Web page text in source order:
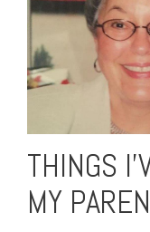
THINGS
MY